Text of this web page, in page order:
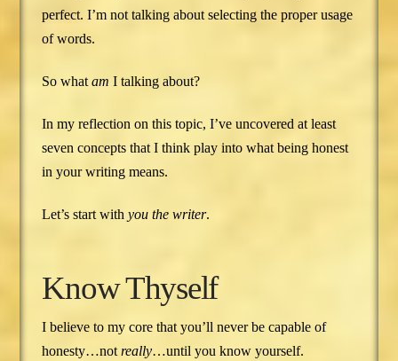
perfect. I’m not talking about selecting the proper usage
of words.
So whatam I talking about?
In my reflection on this topic, I’ve uncovered at least
seven concepts that I think play into what being honest
in your writing means.
Let’s start withyou the writer.
Know Thyself
I believe to my core that you’ll never be capable of
honesty…notreally…until you know yourself.